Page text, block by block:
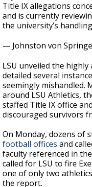
Title IX allegations
and is currently
the university’s
— Johnston von
LSU unveiled the
detailed several
seemingly mishandled.
around LSU Athletics,
staffed Title IX office
discouraged survivors
On Monday, dozens of
football offices and
faculty referenced in
called for LSU to fire
one of only two
the report.